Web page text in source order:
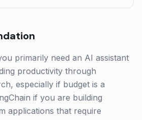
primarily need an AI assistant
productivity through
especially if budget is a
if you are building
applications that require